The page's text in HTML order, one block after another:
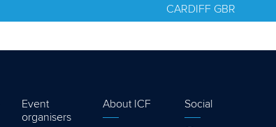
CARDIFF GBR
Event
organisers
About ICF Social